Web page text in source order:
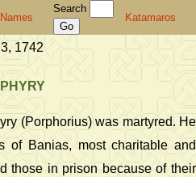
Names
Search
Katamaros
1742
(Porphorius) was martyred. He
of Banias, most charitable and
those in prison because of their